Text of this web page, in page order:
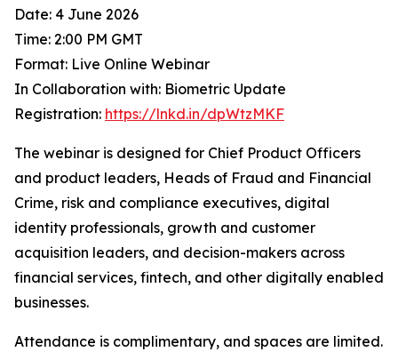
Date: 4 June 2026
Time: 2:00 PM GMT
Format: Live Online Webinar
In Collaboration with: Biometric Update
Registration: https://lnkd.in/dpWtzMKF
The webinar is designed for Chief Product Officers
and product leaders, Heads of Fraud and Financial
Crime, risk and compliance executives, digital
identity professionals, growth and customer
acquisition leaders, and decision-makers across
financial services, fintech, and other digitally enabled
businesses.
Attendance is complimentary, and spaces are limited.